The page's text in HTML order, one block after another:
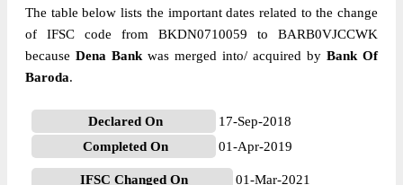
The table below lists the important dates related to the change
of IFSC code from BKDN0710059 to BARB0VJCCWK
because Dena Bank was merged into/ acquired by Bank Of
Baroda.
Declared On
17-Sep-2018
Completed On
01-Apr-2019
IFSC Changed On
01-Mar-2021